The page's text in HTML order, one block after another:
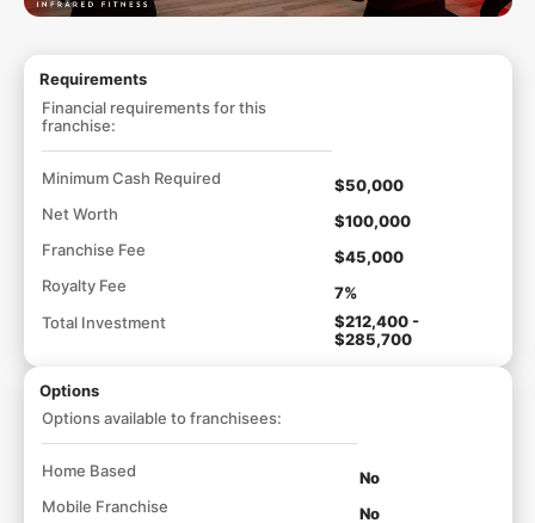
Requirements
Financial requirements for this
franchise:
Minimum Cash Required
$50,000
Net Worth
$100,000
Franchise Fee
$45,000
Royalty Fee
7%
Total Investment
$212,400 -
$285,700
Options
Options available to franchisees:
Home Based
No
Mobile Franchise
No